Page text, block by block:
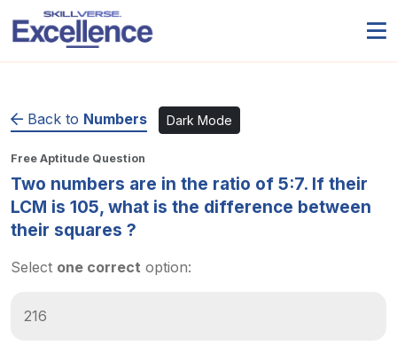
Back to Numbers Dark Mode
Free Aptitude Question
Two numbers are in the ratio of 5:7. If their
LCM is 105, what is the difference between
their squares ?
Select one correct option:
216